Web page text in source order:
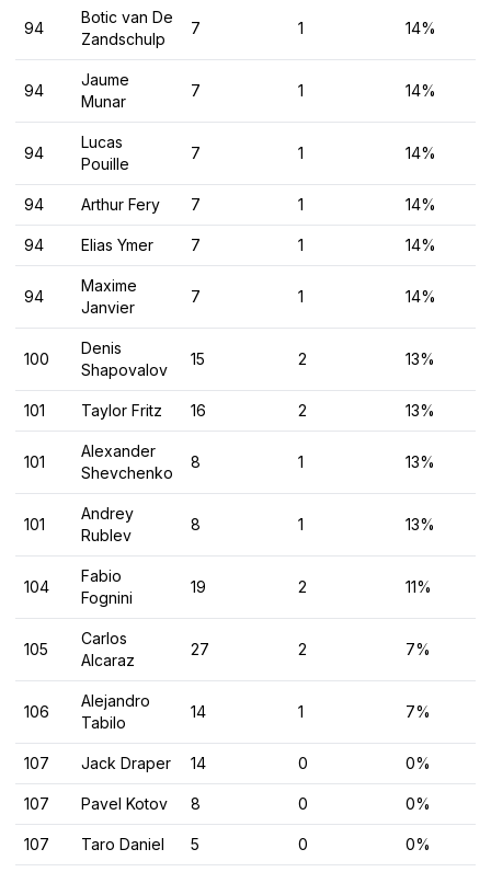
94
Botic van De
Zandschulp
7 1 14%
94
Jaume
Munar
7 1 14%
94
Lucas
Pouille
7 1 14%
94 Arthur Fery 7 1 14%
94 Elias Ymer 7 1 14%
94
Maxime
Janvier
7 1 14%
100
Denis
Shapovalov
15 2 13%
101 Taylor Fritz 16 2 13%
101
Alexander
Shevchenko
8 1 13%
101
Andrey
Rublev
8 1 13%
104
Fabio
Fognini
19 2 11%
105
Carlos
Alcaraz
27 2 7%
106
Alejandro
Tabilo
14 1 7%
107 Jack Draper 14 0 0%
107 Pavel Kotov 8 0 0%
107 Taro Daniel 5 0 0%